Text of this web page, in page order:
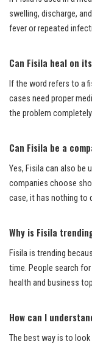
swelling, discharge,
fever or repeated
Can Fisila heal on
If the word refers to a
cases need proper
the problem completely.
Can Fisila be a
Yes, Fisila can also be
companies choose
case, it has nothing to
Why is Fisila
Fisila is trending
time. People search
health and business
How can I
The best way is to